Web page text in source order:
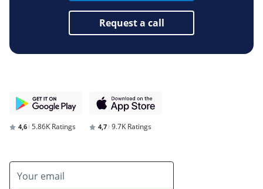
Request a call
4,6 5.86K Ratings 4,7 9.7K Ratings